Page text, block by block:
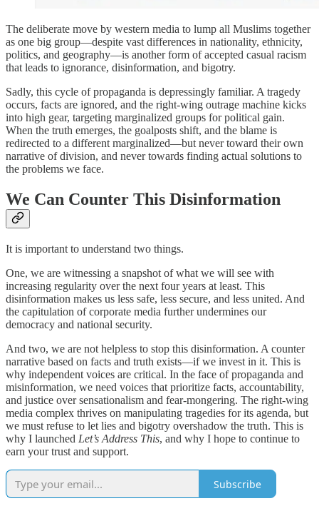
The deliberate move by western media to lump all Muslims together
as one big group—despite vast differences in nationality, ethnicity,
politics, and geography—is another form of accepted casual racism
that leads to ignorance, disinformation, and bigotry.
Sadly, this cycle of propaganda is depressingly familiar. A tragedy
occurs, facts are ignored, and the right-wing outrage machine kicks
into high gear, targeting marginalized groups for political gain.
When the truth emerges, the goalposts shift, and the blame is
redirected to a different marginalized—but never toward their own
narrative of division, and never towards finding actual solutions to
the problems we face.
We Can Counter This Disinformation
It is important to understand two things.
One, we are witnessing a snapshot of what we will see with
increasing regularity over the next four years at least. This
disinformation makes us less safe, less secure, and less united. And
the capitulation of corporate media further undermines our
democracy and national security.
And two, we are not helpless to stop this disinformation. A counter
narrative based on facts and truth exists—if we invest in it. This is
why independent voices are critical. In the face of propaganda and
misinformation, we need voices that prioritize facts, accountability,
and justice over sensationalism and fear-mongering. The right-wing
media complex thrives on manipulating tragedies for its agenda, but
we must refuse to let lies and bigotry overshadow the truth. This is
why I launched Let’s Address This, and why I hope to continue to
earn your trust and support.
Subscribe